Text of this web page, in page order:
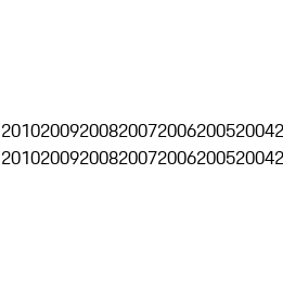
2010200920082007200620052004
2010200920082007200620052004